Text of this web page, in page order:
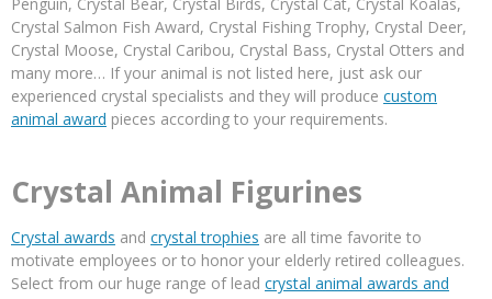
Crystal Salmon Fish Award, Crystal Fishing Trophy, Crystal Deer,
Crystal Moose, Crystal Caribou, Crystal Bass, Crystal Otters and
many more… If your animal is not listed here, just ask our
experienced crystal specialists and they will produce custom
animal award pieces according to your requirements.
Crystal Animal Figurines
Crystal awards and crystal trophies are all time favorite to
motivate employees or to honor your elderly retired colleagues.
Select from our huge range of lead crystal animal awards and